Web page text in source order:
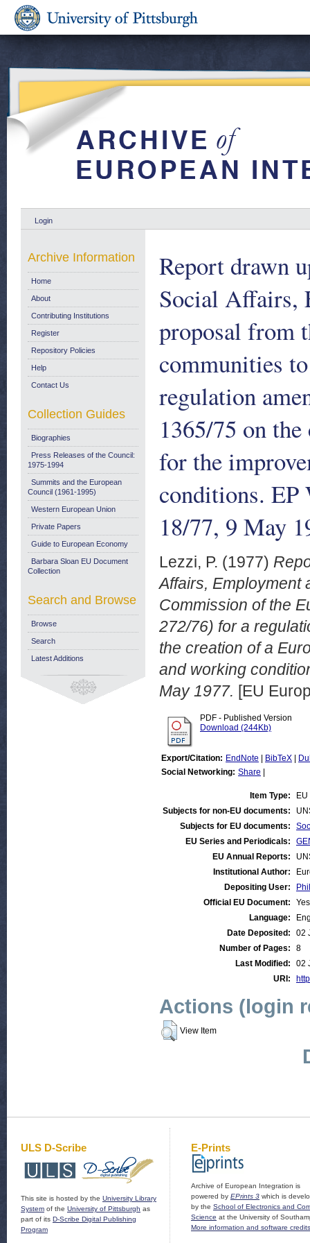
Login
Report drawn
Social Affairs,
proposal from
communities
regulation
1365/75 on
for the
conditions. EP
18/77, 9 May
Lezzi, P. (1977)
Affairs, Employment
Commission of the
272/76) for a
the creation of a
and working
May 1977. [EU
PDF - Published Version
Download (244Kb)
Export/Citation: EndNote BibTeX
Social Networking: Share
Item Type:
Subjects for non-EU documents:
Subjects for EU documents:
EU Series and Periodicals:
EU Annual Reports:
Institutional Author:
Depositing User:
Official EU Document:
Yes
Language:
Date Deposited:
02
Number of Pages:
8
Last Modified:
02
URI:
Actions (login
View Item
Archive Information
Home
About
Contributing Institutions
Register
Repository Policies
Help
Contact Us
Collection Guides
Biographies
Press Releases of the Council:
1975-1994
Summits and the European
Council (1961-1995)
Western European Union
Private Papers
Guide to European Economy
Barbara Sloan EU Document
Collection
Search and Browse
Browse
Search
Latest Additions
ULS D-Scribe
This site is hosted by the University Library
System of the University of Pittsburgh as
part of its D-Scribe Digital Publishing
Program
E-Prints
Archive of European Integration is
powered by EPrints 3 which is
by the School of Electronics and
Science at the University of
More information and software credits